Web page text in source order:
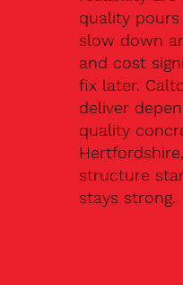
quality
slow down
and cost
fix later.
deliver
quality
structure
stays strong.